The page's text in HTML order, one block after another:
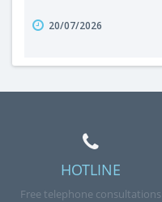
20/07/2026
HOTLINE
Free telephone consultations